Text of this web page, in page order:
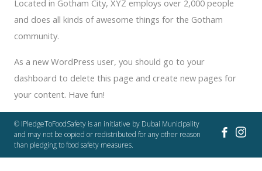
Located in Gotham City, XYZ employs over 2,000 people
and does all kinds of awesome things for the Gotham
community.
As a new WordPress user, you should go to your
dashboard to delete this page and create new pages for
your content. Have fun!
© IPledgeToFoodSafety is an initiative by Dubai Municipality
and may not be copied or redistributed for any other reason
than pledging to food safety measures.